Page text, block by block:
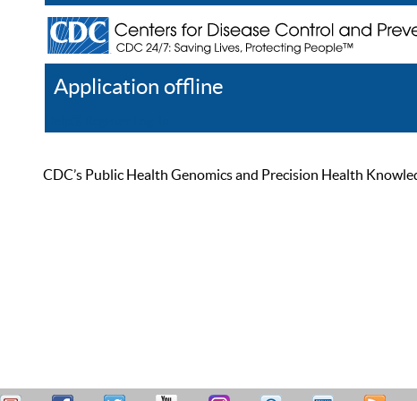
Application offline
CDC’s Public Health Genomics and Precision Health